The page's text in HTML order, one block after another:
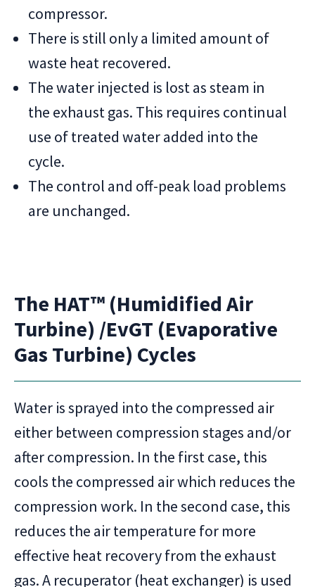
compressor.
There is still only a limited amount of
waste heat recovered.
The water injected is lost as steam in
the exhaust gas. This requires continual
use of treated water added into the
cycle.
The control and off-peak load problems
are unchanged.
The HAT™ (Humidified Air
Turbine) /EvGT (Evaporative
Gas Turbine) Cycles
Water is sprayed into the compressed air
either between compression stages and/or
after compression. In the first case, this
cools the compressed air which reduces the
compression work. In the second case, this
reduces the air temperature for more
effective heat recovery from the exhaust
gas. A recuperator (heat exchanger) is used